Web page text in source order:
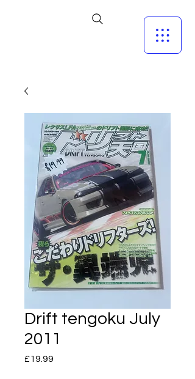
Drift tengoku July
2011
£19.99